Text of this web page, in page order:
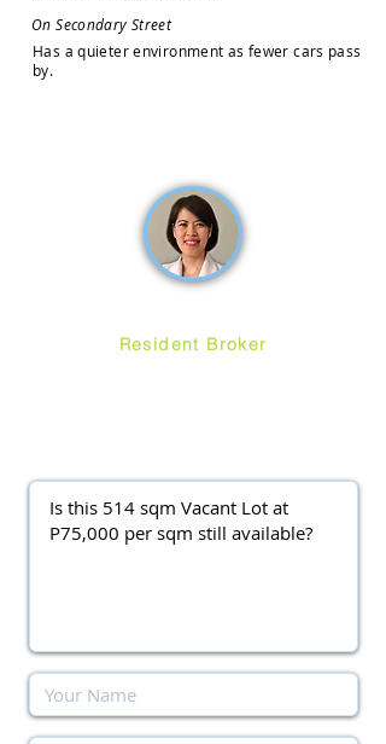
On Secondary Street
Has a quieter environment as fewer cars pass
by.
Resident Broker